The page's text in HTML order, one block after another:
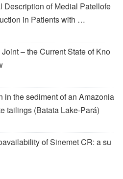
Description of Medial Patellofe
in Patients with …
– the Current State of Kno
in the sediment of an Amazonia
tailings (Batata Lake-Pará)
of Sinemet CR: a su